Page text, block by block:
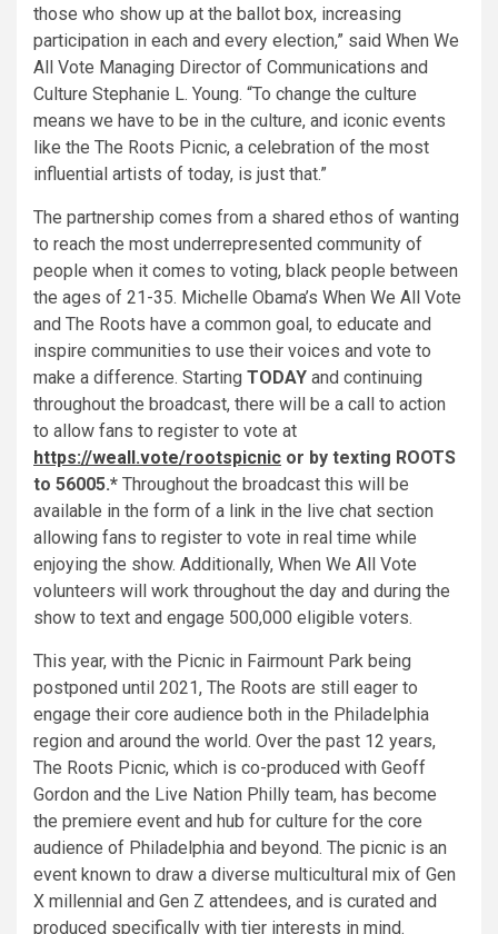
those who show up at the ballot box, increasing
participation in each and every election,” said When We
All Vote Managing Director of Communications and
Culture Stephanie L. Young. “To change the culture
means we have to be in the culture, and iconic events
like the The Roots Picnic, a celebration of the most
influential artists of today, is just that.”
The partnership comes from a shared ethos of wanting
to reach the most underrepresented community of
people when it comes to voting, black people between
the ages of 21-35. Michelle Obama’s When We All Vote
and The Roots have a common goal, to educate and
inspire communities to use their voices and vote to
make a difference. Starting TODAY and continuing
throughout the broadcast, there will be a call to action
to allow fans to register to vote at
https://weall.vote/rootspicnic or by texting ROOTS
to 56005.* Throughout the broadcast this will be
available in the form of a link in the live chat section
allowing fans to register to vote in real time while
enjoying the show. Additionally, When We All Vote
volunteers will work throughout the day and during the
show to text and engage 500,000 eligible voters.
This year, with the Picnic in Fairmount Park being
postponed until 2021, The Roots are still eager to
engage their core audience both in the Philadelphia
region and around the world. Over the past 12 years,
The Roots Picnic, which is co-produced with Geoff
Gordon and the Live Nation Philly team, has become
the premiere event and hub for culture for the core
audience of Philadelphia and beyond. The picnic is an
event known to draw a diverse multicultural mix of Gen
X millennial and Gen Z attendees, and is curated and
produced specifically with tier interests in mind.